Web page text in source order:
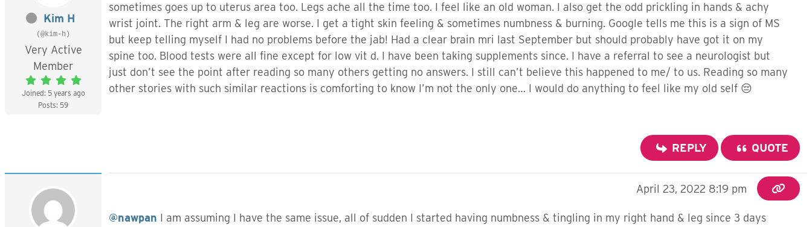
Kim H
(@kim-h)
Very Active
Member
Joined: 5 years ago
Posts: 59
sometimes goes up to uterus area too. Legs ache all the time too. I feel like an old woman. I also get the odd prickling in hands & achy
wrist joint. The right arm & leg are worse. I get a tight skin feeling & sometimes numbness & burning. Google tells me this is a sign of MS
but keep telling myself I had no problems before the jab! Had a clear brain mri last September but should probably have got it on my
spine too. Blood tests were all fine except for low vit d. I have been taking supplements since. I have a referral to see a neurologist but
just don’t see the point after reading so many others getting no answers. I still can’t believe this happened to me/ to us. Reading so many
other stories with such similar reactions is comforting to know I’m not the only one… I would do anything to feel like my old self 😔
REPLY QUOTE
April 23, 2022 8:19 pm
@nawpan I am assuming I have the same issue, all of sudden I started having numbness & tingling in my right hand & leg since 3 days